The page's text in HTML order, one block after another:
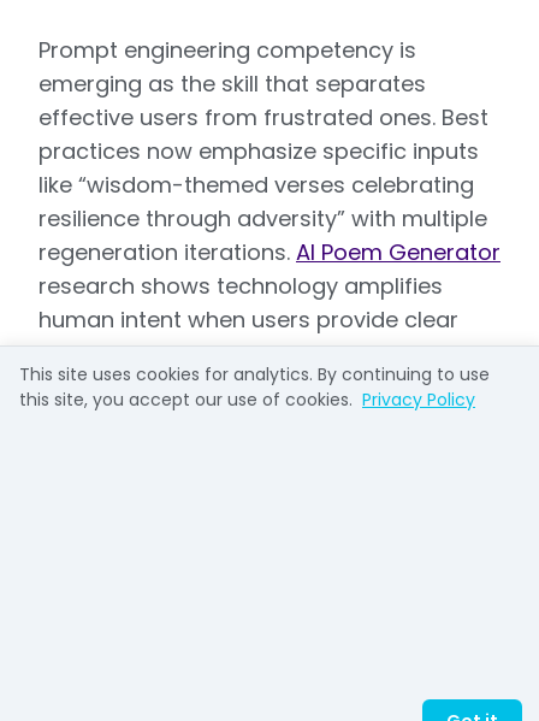
Prompt engineering competency is
emerging as the skill that separates
effective users from frustrated ones. Best
practices now emphasize specific inputs
like “wisdom-themed verses celebrating
resilience through adversity” with multiple
regeneration iterations. AI Poem Generator
research shows technology amplifies
human intent when users provide clear
direction rooted in character, but
produces generic results when prompts
lack specificity.
This site uses cookies for analytics. By continuing to use
this site, you accept our use of cookies. Privacy Policy